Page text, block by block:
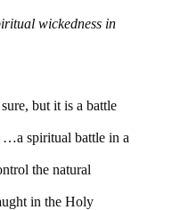
wickedness in
but it is a battle
…a spiritual battle in a
the natural
in the Holy